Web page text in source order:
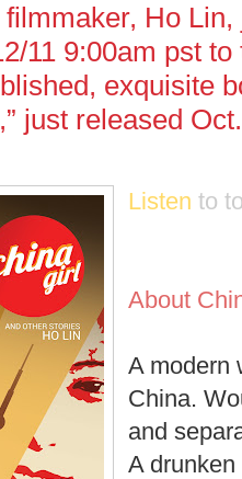
Ho
11 9:00am pst
exquisite
just released
Listen to
About
A modern
China.
and
A